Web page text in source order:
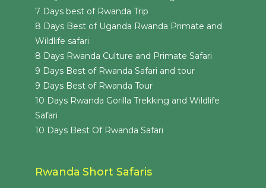
7 Days best of Rwanda Trip
8 Days Best of Uganda Rwanda Primate and
Wildlife safari
8 Days Rwanda Culture and Primate Safari
9 Days Best of Rwanda Safari and tour
9 Days Best of Rwanda Tour
10 Days Rwanda Gorilla Trekking and Wildlife
Safari
10 Days Best Of Rwanda Safari
Rwanda Short Safaris